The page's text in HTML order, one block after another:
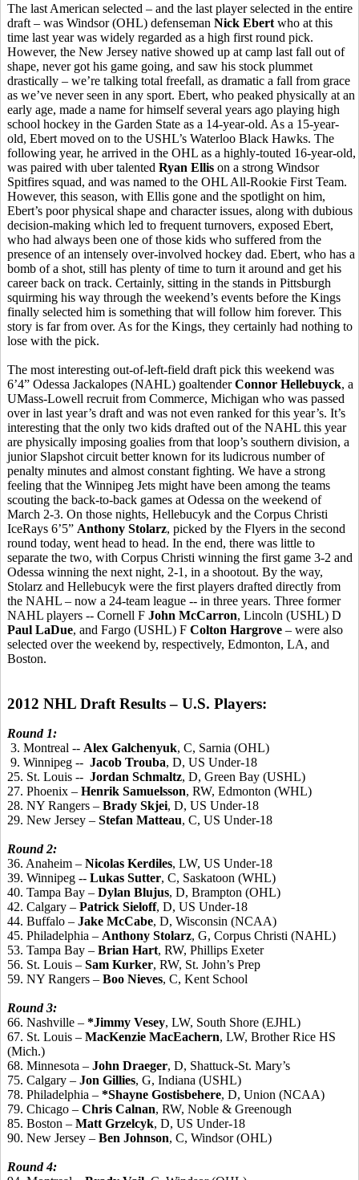
The last American selected – and the last player selected in the entire
draft – was Windsor (OHL) defenseman Nick Ebert who at this
time last year was widely regarded as a high first round pick.
However, the New Jersey native showed up at camp last fall out of
shape, never got his game going, and saw his stock plummet
drastically – we’re talking total freefall, as dramatic a fall from grace
as we’ve never seen in any sport. Ebert, who peaked physically at an
early age, made a name for himself several years ago playing high
school hockey in the Garden State as a 14-year-old. As a 15-year-
old, Ebert moved on to the USHL’s Waterloo Black Hawks. The
following year, he arrived in the OHL as a highly-touted 16-year-old,
was paired with uber talented Ryan Ellis on a strong Windsor
Spitfires squad, and was named to the OHL All-Rookie First Team.
However, this season, with Ellis gone and the spotlight on him,
Ebert’s poor physical shape and character issues, along with dubious
decision-making which led to frequent turnovers, exposed Ebert,
who had always been one of those kids who suffered from the
presence of an intensely over-involved hockey dad. Ebert, who has a
bomb of a shot, still has plenty of time to turn it around and get his
career back on track. Certainly, sitting in the stands in Pittsburgh
squirming his way through the weekend’s events before the Kings
finally selected him is something that will follow him forever. This
story is far from over. As for the Kings, they certainly had nothing to
lose with the pick.
The most interesting out-of-left-field draft pick this weekend was
6’4” Odessa Jackalopes (NAHL) goaltenderConnor Hellebuyck, a
UMass-Lowell recruit from Commerce, Michigan who was passed
over in last year’s draft and was not even ranked for this year’s. It’s
interesting that the only two kids drafted out of the NAHL this year
are physically imposing goalies from that loop’s southern division, a
junior Slapshot circuit better known for its ludicrous number of
penalty minutes and almost constant fighting. We have a strong
feeling that the Winnipeg Jets might have been among the teams
scouting the back-to-back games at Odessa on the weekend of
March 2-3. On those nights, Hellebucyk and the Corpus Christi
IceRays 6’5” Anthony Stolarz, picked by the Flyers in the second
round today, went head to head. In the end, there was little to
separate the two, with Corpus Christi winning the first game 3-2 and
Odessa winning the next night, 2-1, in a shootout. By the way,
Stolarz and Hellebucyk were the first players drafted directly from
the NAHL – now a 24-team league -- in three years. Three former
NAHL players -- Cornell F John McCarron, Lincoln (USHL) D
Paul LaDue, and Fargo (USHL) F Colton Hargrove – were also
selected over the weekend by, respectively, Edmonton, LA, and
Boston.
2012 NHL Draft Results – U.S. Players:
Round 1:
3. Montreal -- Alex Galchenyuk, C, Sarnia (OHL)
9. Winnipeg -- Jacob Trouba, D, US Under-18
25. St. Louis -- Jordan Schmaltz, D, Green Bay (USHL)
27. Phoenix – Henrik Samuelsson, RW, Edmonton (WHL)
28. NY Rangers – Brady Skjei, D, US Under-18
29. New Jersey – Stefan Matteau, C, US Under-18
Round 2:
36. Anaheim – Nicolas Kerdiles, LW, US Under-18
39. Winnipeg -- Lukas Sutter, C, Saskatoon (WHL)
40. Tampa Bay – Dylan Blujus, D, Brampton (OHL)
42. Calgary – Patrick Sieloff, D, US Under-18
44. Buffalo – Jake McCabe, D, Wisconsin (NCAA)
45. Philadelphia – Anthony Stolarz, G, Corpus Christi (NAHL)
53. Tampa Bay – Brian Hart, RW, Phillips Exeter
56. St. Louis – Sam Kurker, RW, St. John’s Prep
59. NY Rangers – Boo Nieves, C, Kent School
Round 3:
66. Nashville – *Jimmy Vesey, LW, South Shore (EJHL)
67. St. Louis – MacKenzie MacEachern, LW, Brother Rice HS
(Mich.)
68. Minnesota – John Draeger, D, Shattuck-St. Mary’s
75. Calgary – Jon Gillies, G, Indiana (USHL)
78. Philadelphia – *Shayne Gostisbehere, D, Union (NCAA)
79. Chicago – Chris Calnan, RW, Noble & Greenough
85. Boston – Matt Grzelcyk, D, US Under-18
90. New Jersey – Ben Johnson, C, Windsor (OHL)
Round 4: